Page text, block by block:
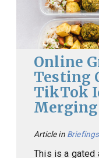
Explore
Online
Testing
TikTok
Merging
Article in Briefings
This is a gated